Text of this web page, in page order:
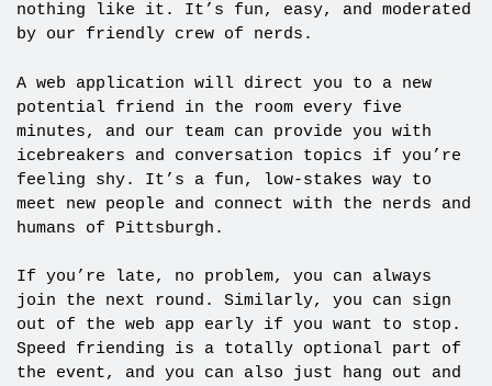
nothing like it. It’s fun, easy, and moderated
by our friendly crew of nerds.
A web application will direct you to a new
potential friend in the room every five
minutes, and our team can provide you with
icebreakers and conversation topics if you’re
feeling shy. It’s a fun, low-stakes way to
meet new people and connect with the nerds and
humans of Pittsburgh.
If you’re late, no problem, you can always
join the next round. Similarly, you can sign
out of the web app early if you want to stop.
Speed friending is a totally optional part of
the event, and you can also just hang out and